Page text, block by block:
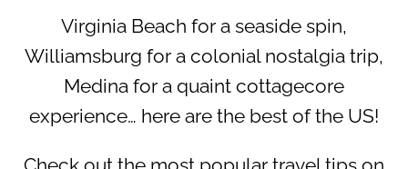
Virginia Beach for a seaside spin,
Williamsburg for a colonial nostalgia trip,
Medina for a quaint cottagecore
experience… here are the best of the US!